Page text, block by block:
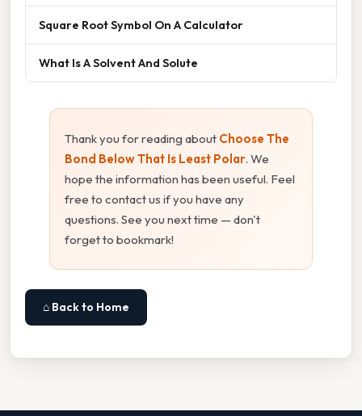
Square Root Symbol On A Calculator
What Is A Solvent And Solute
Thank you for reading about Choose The
Bond Below That Is Least Polar. We
hope the information has been useful. Feel
free to contact us if you have any
questions. See you next time — don't
forget to bookmark!
⌂ Back to Home